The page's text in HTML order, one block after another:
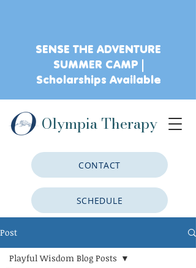
CONTACT
SCHEDULE
Olympia Therapy
SENSE THE ADVENTURE
SUMMER CAMP |
Scholarships Available
Post
Playful Wisdom Blog Posts